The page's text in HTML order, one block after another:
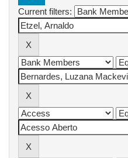
Current filters: